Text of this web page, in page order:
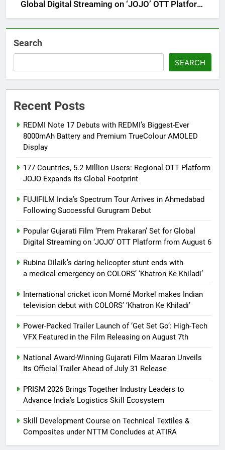
Global Digital Streaming on ‘JOJO’ OTT Platform
from August 6
Search
SEARCH
Recent Posts
REDMI Note 17 Debuts with REDMI’s Biggest-Ever
8000mAh Battery and Premium TrueColour AMOLED
Display
177 Countries, 5.2 Million Users: Regional OTT Platform
JOJO Expands Its Global Footprint
FUJIFILM India’s Spectrum Tour Arrives in Ahmedabad
Following Successful Gurugram Debut
Popular Gujarati Film ‘Prem Prakaran’ Set for Global
Digital Streaming on ‘JOJO’ OTT Platform from August 6
Rubina Dilaik’s daring helicopter stunt ends with
a medical emergency on COLORS’ ‘Khatron Ke Khiladi’
International cricket icon Morné Morkel makes Indian
television debut with COLORS’ ‘Khatron Ke Khiladi’
Power-Packed Trailer Launch of ‘Get Set Go’: High-Tech
VFX Featured in the Film Releasing on August 7th
National Award-Winning Gujarati Film Maaran Unveils
Its Official Trailer Ahead of July 31 Release
PRISM 2026 Brings Together Industry Leaders to
Advance India’s Logistics Skill Ecosystem
Skill Development Course on Technical Textiles &
Composites under NTTM Concludes at ATIRA